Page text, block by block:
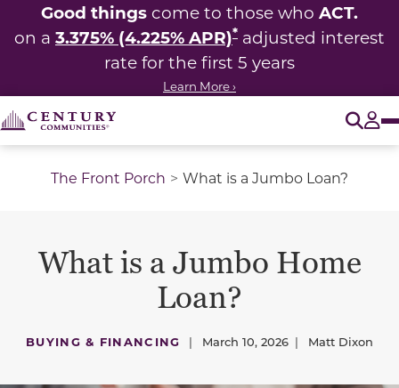
Good things come to those who ACT.
on a 3.375% (4.225% APR)* adjusted interest
rate for the first 5 years
Learn More ›
The Front Porch What is a Jumbo Loan?
What is a Jumbo Home
Loan?
BUYING & FINANCING | March 10, 2026 | Matt Dixon